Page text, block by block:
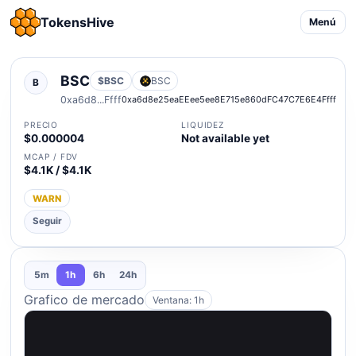
TokensHive Menú
B BSC $BSC
BSC
0xa6d8...Ffff0xa6d8e25eaEEee5ee8E715e860dFC47C7E6E4Ffff
PRECIO
$0.000004
LIQUIDEZ
Not available yet
MCAP / FDV
$4.1K / $4.1K
WARN
Seguir
5m 1h 6h 24h
Grafico de mercado Ventana: 1h